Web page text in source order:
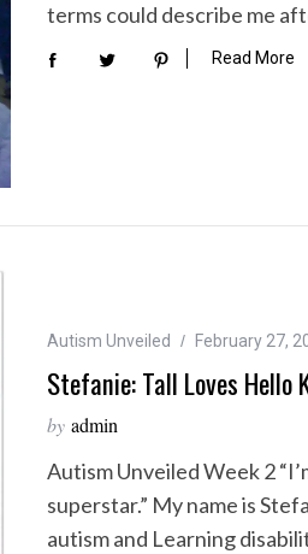
terms could describe me
Read More
Autism Unveiled February 27,
Stefanie: Tall Loves
by admin
Autism Unveiled Week 2
superstar.” My name is
autism and Learning